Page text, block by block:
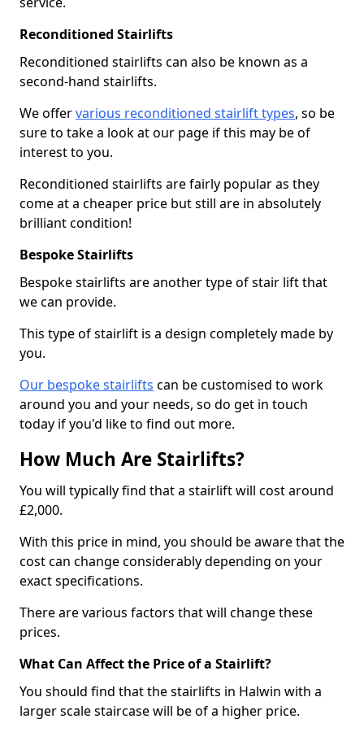
Reconditioned Stairlifts
Reconditioned stairlifts can also be known as a
second-hand stairlifts.
We offervarious reconditioned stairlift types, so be
sure to take a look at our page if this may be of
interest to you.
Reconditioned stairlifts are fairly popular as they
come at a cheaper price but still are in absolutely
brilliant condition!
Bespoke Stairlifts
Bespoke stairlifts are another type of stair lift that
we can provide.
This type of stairlift is a design completely made by
you.
Our bespoke stairlifts can be customised to work
around you and your needs, so do get in touch
today if you'd like to find out more.
How Much Are Stairlifts?
You will typically find that a stairlift will cost around
£2,000.
With this price in mind, you should be aware that the
cost can change considerably depending on your
exact specifications.
There are various factors that will change these
prices.
What Can Affect the Price of a Stairlift?
You should find that the stairlifts in Halwin with a
larger scale staircase will be of a higher price.